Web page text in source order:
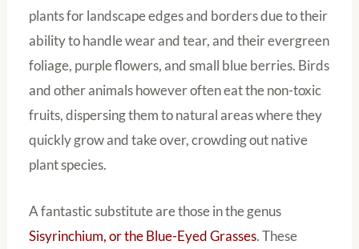
plants for landscape edges and borders due to their
ability to handle wear and tear, and their evergreen
foliage, purple flowers, and small blue berries. Birds
and other animals however often eat the non-toxic
fruits, dispersing them to natural areas where they
quickly grow and take over, crowding out native
plant species.
A fantastic substitute are those in the genus
Sisyrinchium, or the Blue-Eyed Grasses. These